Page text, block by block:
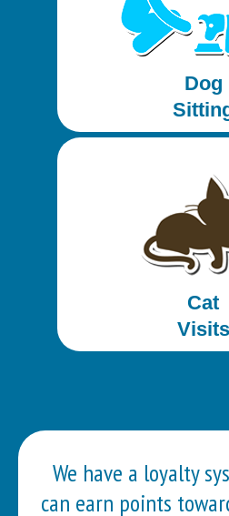
Dog
Cat
Visits
We have a loyalty
can earn points